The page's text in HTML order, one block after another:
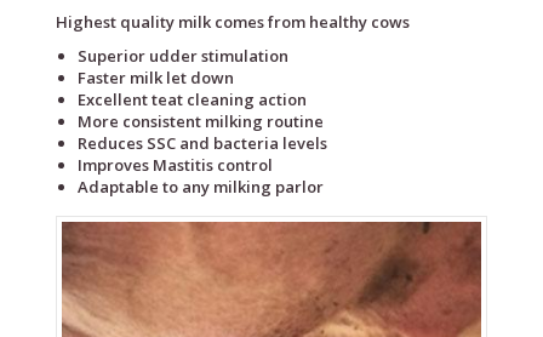
Highest quality milk comes from healthy cows
Superior udder stimulation
Faster milk let down
Excellent teat cleaning action
More consistent milking routine
Reduces SSC and bacteria levels
Improves Mastitis control
Adaptable to any milking parlor